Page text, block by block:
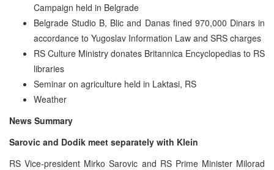
Campaign held in Belgrade
Belgrade Studio B, Blic and Danas fined 970,000 Dinars in
accordance to Yugoslav Information Law and SRS charges
RS Culture Ministry donates Britannica Encyclopedias to RS
libraries
Seminar on agriculture held in Laktasi, RS
Weather
News Summary
Sarovic and Dodik meet separately with Klein
RS Vice-president Mirko Sarovic and RS Prime Minister Milorad